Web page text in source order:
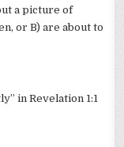
a picture of
or B) are about to
in Revelation 1:1